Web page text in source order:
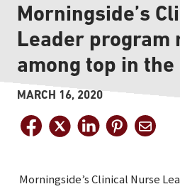
Morningside’s
Leader program
among top in
MARCH 16, 2020
Morningside’s Clinical Nurse